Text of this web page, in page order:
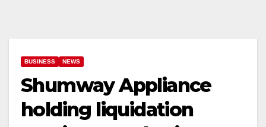
BUSINESS NEWS
Shumway Appliance
holding liquidation